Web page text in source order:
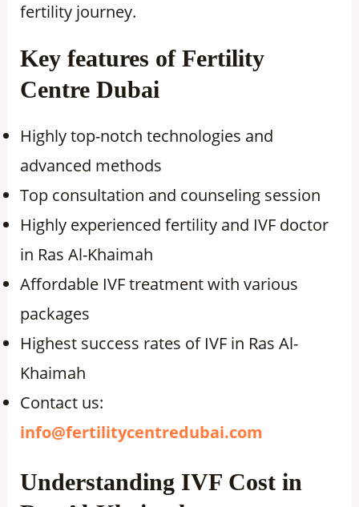
fertility journey.
Key features of Fertility
Centre Dubai
Highly top-notch technologies and
advanced methods
Top consultation and counseling session
Highly experienced fertility and IVF doctor
in Ras Al-Khaimah
Affordable IVF treatment with various
packages
Highest success rates of IVF in Ras Al-
Khaimah
Contact us:
info@fertilitycentredubai.com
Understanding IVF Cost in